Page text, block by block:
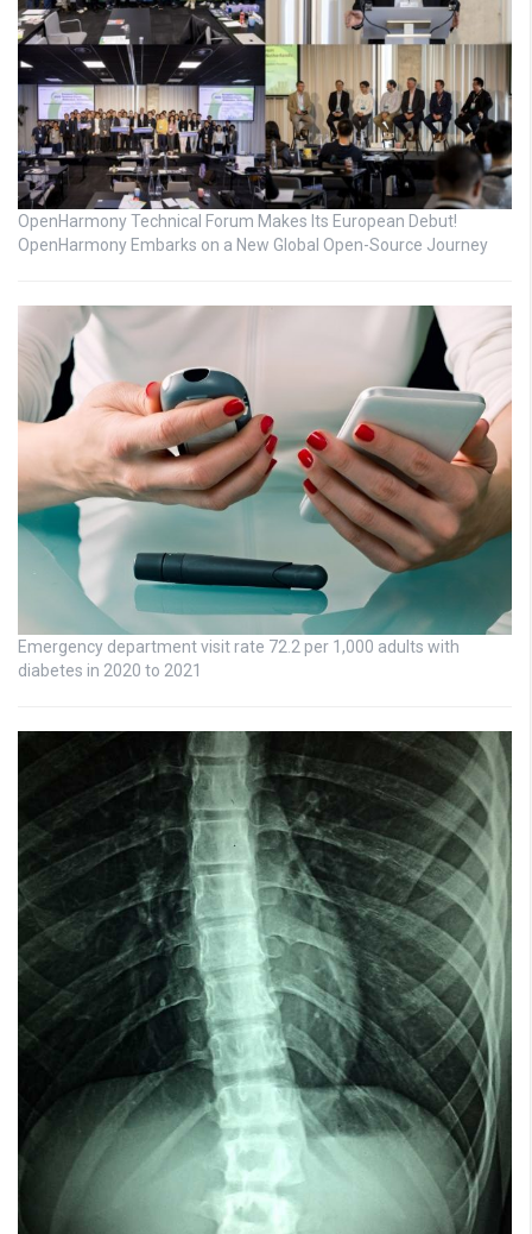
OpenHarmony Technical Forum Makes Its European Debut!
OpenHarmony Embarks on a New Global Open-Source Journey
Emergency department visit rate 72.2 per 1,000 adults with
diabetes in 2020 to 2021